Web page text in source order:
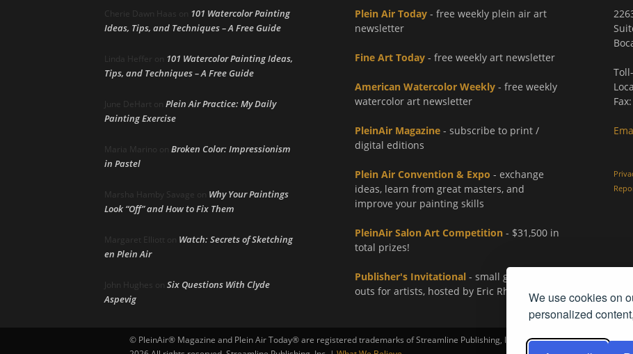
We use cookies on
personalized
Cherie Dawn Haas on 101 Watercolor Painting
Ideas, Tips, and Techniques – A Free Guide
Linda Heffer on 101 Watercolor Painting Ideas,
Tips, and Techniques – A Free Guide
June DeHart on Plein Air Practice: My Daily
Painting Exercise
Maria Marino on Broken Color: Impressionism
in Pastel
Marsha Hamby Savage on Why Your Paintings
Look “Off” and How to Fix Them
Margaret Elliott on Watch: Secrets of Sketching
en Plein Air
John Hughes on Six Questions With Clyde
Aspevig
Plein Air Today - free weekly plein air art
newsletter
Fine Art Today - free weekly art newsletter
American Watercolor Weekly - free weekly
watercolor art newsletter
PleinAir Magazine - subscribe to print /
digital editions
Plein Air Convention & Expo - exchange
ideas, learn from great masters, and
improve your painting skills
PleinAir Salon Art Competition - $31,500 in
total prizes!
Publisher's Invitational - small group paint-
outs for artists, hosted by Eric Rhoads
© PleinAir® Magazine and Plein Air Today® are registered trademarks of Streamline Publishing, Inc.